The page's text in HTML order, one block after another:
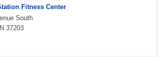
Fitness Center
South
37203